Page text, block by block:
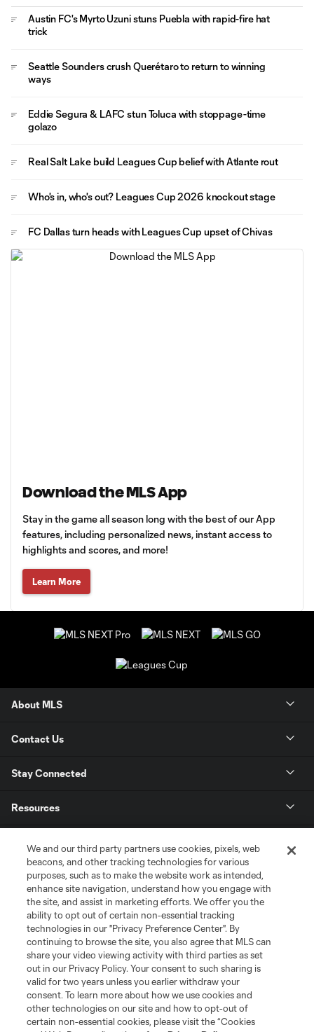
Austin FC's Myrto Uzuni stuns Puebla with rapid-fire hat
trick
Seattle Sounders crush Querétaro to return to winning
ways
Eddie Segura & LAFC stun Toluca with stoppage-time
golazo
Real Salt Lake build Leagues Cup belief with Atlante rout
Who's in, who's out? Leagues Cup 2026 knockout stage
FC Dallas turn heads with Leagues Cup upset of Chivas
Download the MLS App
Stay in the game all season long with the best of our App
features, including personalized news, instant access to
highlights and scores, and more!
Learn More
About MLS
Contact Us
Stay Connected
Resources
League Reports
Club Sites
We and our third party partners use cookies, pixels, web
beacons, and other tracking technologies for various
purposes, such as to make the website work as intended,
enhance site navigation, understand how you engage with
the site, and assist in marketing efforts. We offer you the
ability to opt out of certain non-essential tracking
technologies in our "Privacy Preference Center". By
continuing to browse the site, you also agree that MLS can
share your video viewing activity with third parties as set
out in our Privacy Policy. Your consent to such sharing is
valid for two years unless you earlier withdraw your
consent. To learn more about how we use cookies and
other technologies on our site and how to opt-out of
certain non-essential cookies, please visit the “Cookies